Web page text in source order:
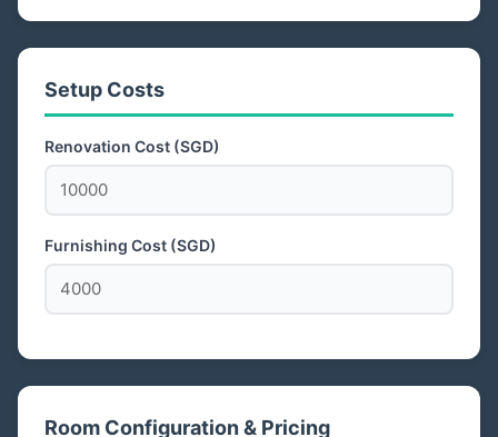
Setup Costs
Renovation Cost (SGD)
Furnishing Cost (SGD)
Room Configuration & Pricing